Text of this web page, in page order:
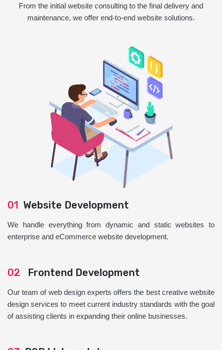
From the initial website consulting to the final delivery and
maintenance, we offer end-to-end website solutions.
01 Website Development
We handle everything from dynamic and static websites to
enterprise and eCommerce website development.
02 Frontend Development
Our team of web design experts offers the best creative website
design services to meet current industry standards with the goal
of assisting clients in expanding their online businesses.